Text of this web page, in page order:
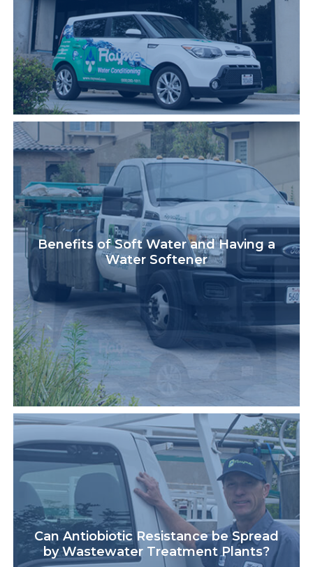
Benefits of Soft Water and Having a
Water Softener
Can Antiobiotic Resistance be Spread
by Wastewater Treatment Plants?